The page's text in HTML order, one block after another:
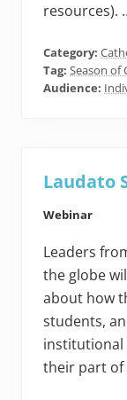
resources).
Category:
Tag: Season of
Audience:
Laudato
Webinar
Leaders
the globe
about how
students,
institutional
their part